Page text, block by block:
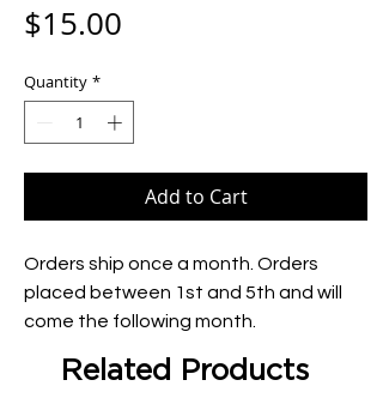
$15.00
Quantity *
Add to Cart
Orders ship once a month. Orders
placed between 1st and 5th and will
come the following month.
Related Products